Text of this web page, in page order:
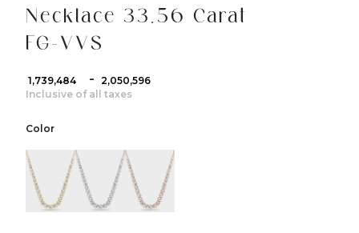
Necklace 33.56 Carat
FG-VVS
₹ 1,739,484 - ₹ 2,050,596
Inclusive of all taxes
Color
color:Yellow Goldcolor:White Goldcolor:Rose Gold